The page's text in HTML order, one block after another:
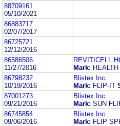
88709161
05/10/2021
86883717
02/07/2017
86725721
12/12/2016
86586506
11/27/2016
REVITICELL
Mark:
86798232
10/19/2016
Blistex Inc.
Mark: FLIP-IT
87001273
09/21/2016
Blistex Inc.
Mark: SUN
86745854
09/06/2016
Blistex Inc.
Mark: FLIP